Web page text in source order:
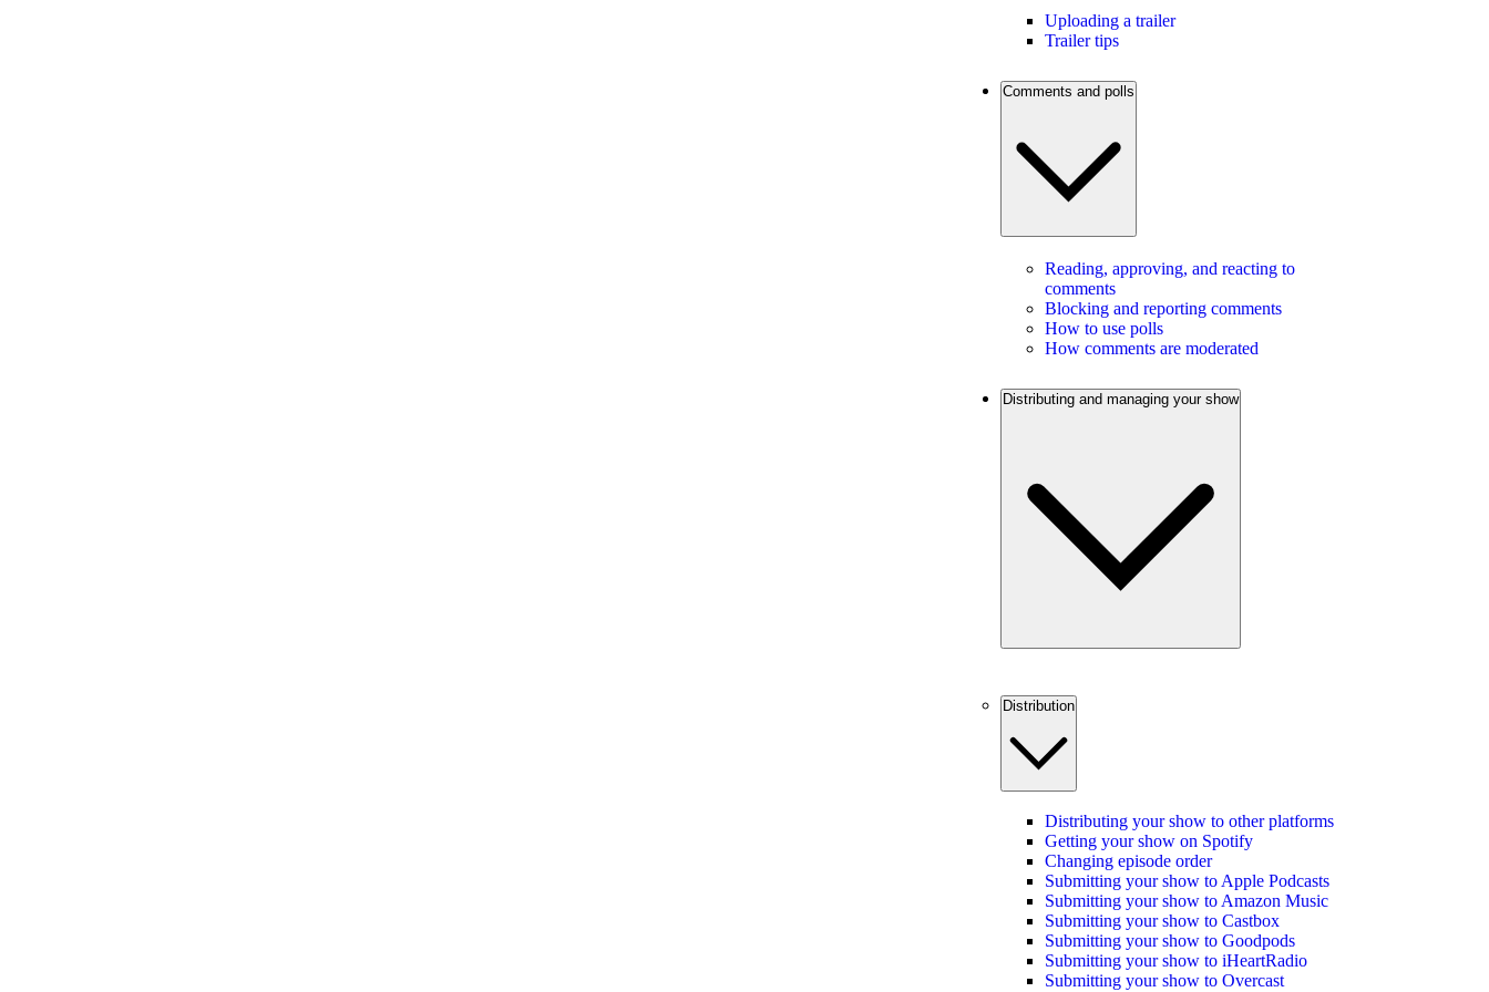
Uploading a trailer
Trailer tips
Comments and polls
Reading, approving, and reacting to
comments
Blocking and reporting comments
How to use polls
How comments are moderated
Distributing and managing your show
Distribution
Distributing your show to other platforms
Getting your show on Spotify
Changing episode order
Submitting your show to Apple Podcasts
Submitting your show to Amazon Music
Submitting your show to Castbox
Submitting your show to Goodpods
Submitting your show to iHeartRadio
Submitting your show to Overcast